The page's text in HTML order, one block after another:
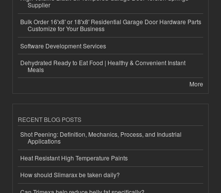
Supplier
Bulk Order 16'x8' or 18'x8' Residential Garage Door Hardware Parts
Customize for Your Business
Software Development Services
Dehydrated Ready to Eat Food | Healthy & Convenient Instant
Meals
More
RECENT BLOG POSTS
Shot Peening: Definition, Mechanics, Process, and Industrial
Applications
Heat Resistant High Temperature Paints
How should Slimarax be taken daily?